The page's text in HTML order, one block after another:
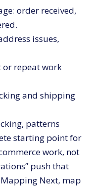
order received,
issues,
or repeat work
and shipping
patterns
starting point for
work, not
push that
Next, map